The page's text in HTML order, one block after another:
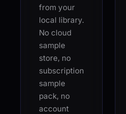
from your
local library.
No cloud
sample
store, no
subscription
sample
pack, no
account